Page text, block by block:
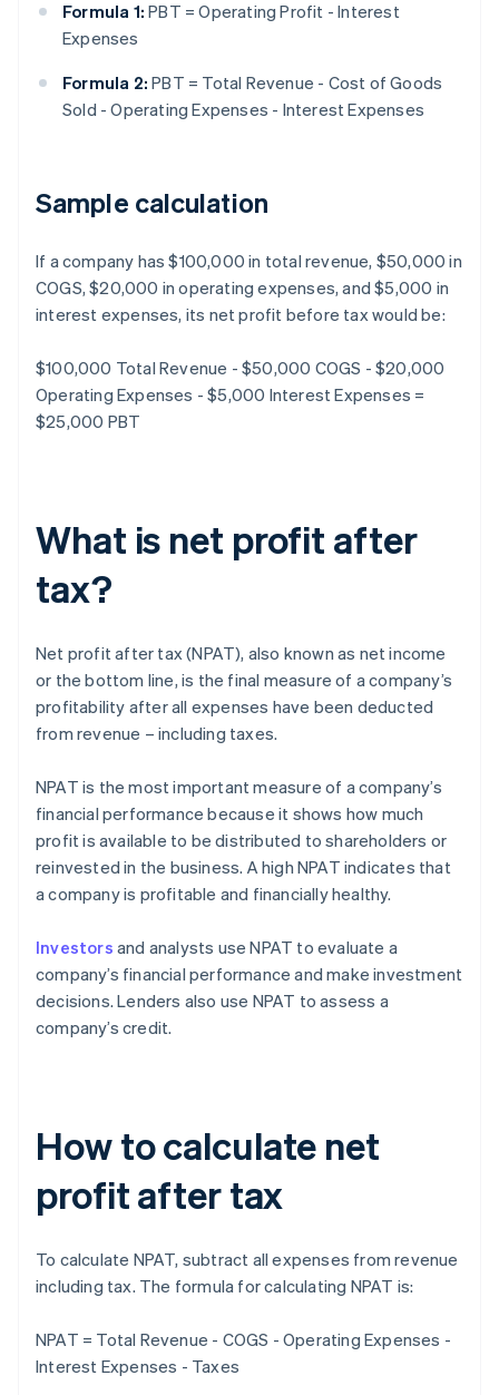
Formula 1: PBT = Operating Profit - Interest
Expenses
Formula 2: PBT = Total Revenue - Cost of Goods
Sold - Operating Expenses - Interest Expenses
Sample calculation
If a company has $100,000 in total revenue, $50,000 in
COGS, $20,000 in operating expenses, and $5,000 in
interest expenses, its net profit before tax would be:
$100,000 Total Revenue - $50,000 COGS - $20,000
Operating Expenses - $5,000 Interest Expenses =
$25,000 PBT
What is net profit after
tax?
Net profit after tax (NPAT), also known as net income
or the bottom line, is the final measure of a company’s
profitability after all expenses have been deducted
from revenue – including taxes.
NPAT is the most important measure of a company’s
financial performance because it shows how much
profit is available to be distributed to shareholders or
reinvested in the business. A high NPAT indicates that
a company is profitable and financially healthy.
Investors and analysts use NPAT to evaluate a
company’s financial performance and make investment
decisions. Lenders also use NPAT to assess a
company’s credit.
How to calculate net
profit after tax
To calculate NPAT, subtract all expenses from revenue
including tax. The formula for calculating NPAT is:
NPAT = Total Revenue - COGS - Operating Expenses -
Interest Expenses - Taxes